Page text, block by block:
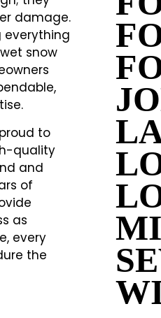
damage.
everything
snow
to
quality
and
of
as
every
the